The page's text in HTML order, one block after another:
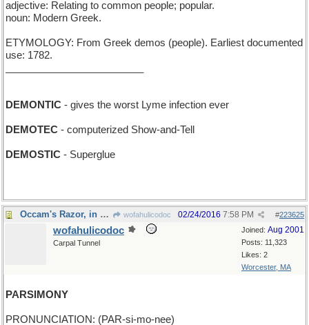
adjective: Relating to common people; popular.
noun: Modern Greek.
ETYMOLOGY: From Greek demos (people). Earliest documented
use: 1782.
DEMONTIC - gives the worst Lyme infection ever
DEMOTEC - computerized Show-and-Tell
DEMOSTIC - Superglue
Occam's Razor, in principle... wofahulicodoc #223625
02/24/2016 7:58 PM
Joined: Aug 2001
Posts: 11,323
Likes: 2
Worcester, MA
wofahulicodoc
Carpal Tunnel
PARSIMONY
PRONUNCIATION: (PAR-si-mo-nee)